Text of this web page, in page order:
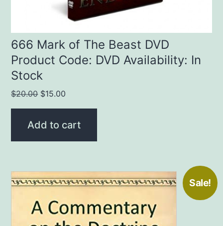
666 Mark of The Beast DVD
Product Code: DVD Availability: In
Stock
$20.00 Original
price
was:
$15.00
price
Add to cart
Sale!